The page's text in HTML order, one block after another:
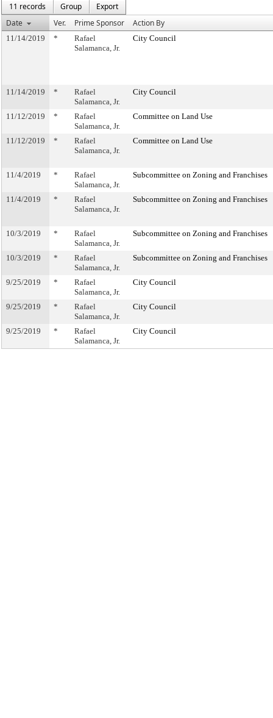
11 records
Group
Export
Date
Ver. Prime Sponsor Action By
11/14/2019 *
Rafael
Salamanca, Jr.
City Council
11/14/2019 *
Rafael
Salamanca, Jr.
City Council
11/12/2019 *
Rafael
Salamanca, Jr.
Committee on Land Use
11/12/2019 *
Rafael
Salamanca, Jr.
Committee on Land Use
11/4/2019 *
Rafael
Salamanca, Jr.
Subcommittee on Zoning and Franchises
11/4/2019 *
Rafael
Salamanca, Jr.
Subcommittee on Zoning and Franchises
10/3/2019 *
Rafael
Salamanca, Jr.
Subcommittee on Zoning and Franchises
10/3/2019 *
Rafael
Salamanca, Jr.
Subcommittee on Zoning and Franchises
9/25/2019 *
Rafael
Salamanca, Jr.
City Council
9/25/2019 *
Rafael
Salamanca, Jr.
City Council
9/25/2019 *
Rafael
Salamanca, Jr.
City Council